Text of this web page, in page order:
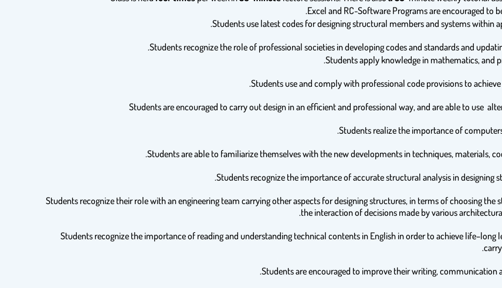
Excel and RC-Software Programs are encouraged to
7. Students recognize their role with an engineering team carrying other aspects for designing structures, in terms of choosing the
the interaction of decisions made by various
8. Students recognize the importance of reading and understanding technical contents in English in order to achieve life–long